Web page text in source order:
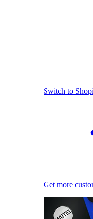
Switch to
Get more